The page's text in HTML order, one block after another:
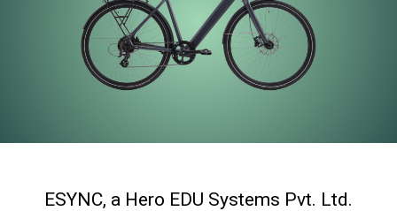
ESYNC, a Hero EDU Systems Pvt. Ltd.